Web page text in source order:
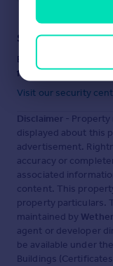
Staying secure
Ensure you're up to
fraud or scams
Visit our security
Disclaimer -
displayed about this
advertisement.
accuracy or
associated
content. This
property particulars.
maintained by
agent or developer
be available under
Buildings